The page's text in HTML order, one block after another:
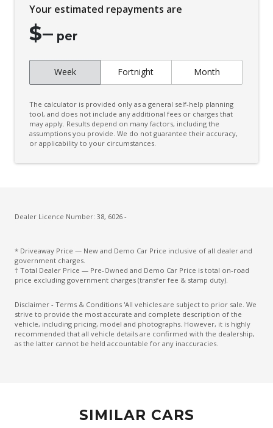
Cruise Control
CUP Holders - Front & Rear
Daytime Running Lights - LED
Digital Speedometer
Door Pockets - Front & Rear
Dust & Pollen Filter
Electric Parking Brake
Electronic Brake Force Distribution
Emergency Lane Assist
Emergency Stop Signal
Forward Collision Mitigation
Your estimated repayments are
$– per
Week Fortnight Month
The calculator is provided only as a general self-help planning
tool, and does not include any additional fees or charges that
may apply. Results depend on many factors, including the
assumptions you provide. We do not guarantee their accuracy,
or applicability to your circumstances.
Dealer Licence Number: 38, 6026 -
* Driveaway Price — New and Demo Car Price inclusive of all dealer and
government charges.
† Total Dealer Price — Pre-Owned and Demo Car Price is total on-road
price excluding government charges (transfer fee & stamp duty).
Disclaimer - Terms & Conditions 'All vehicles are subject to prior sale. We
strive to provide the most accurate and complete description of the
vehicle, including pricing, model and photographs. However, it is highly
recommended that all vehicle details are confirmed with the dealership,
as the latter cannot be held accountable for any inaccuracies.
SIMILAR CARS